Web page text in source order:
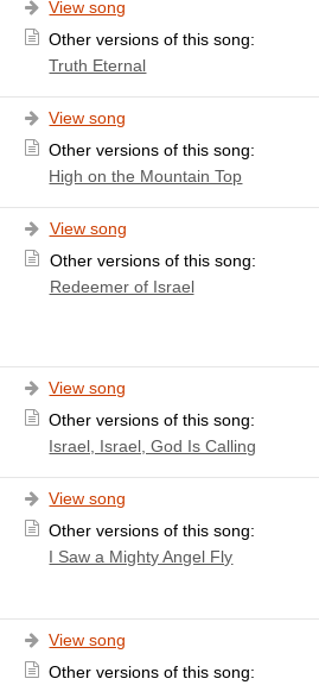
View song
Other versions of this song:
Truth Eternal
View song
Other versions of this song:
High on the Mountain Top
View song
Other versions of this song:
Redeemer of Israel
View song
Other versions of this song:
Israel, Israel, God Is Calling
View song
Other versions of this song:
I Saw a Mighty Angel Fly
View song
Other versions of this song: